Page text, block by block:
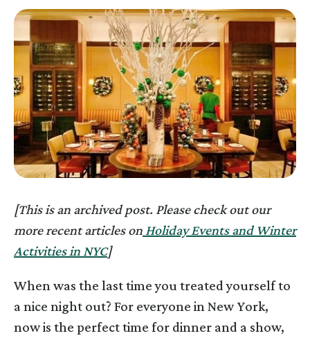
[This is an archived post. Please check out our
more recent articles on Holiday Events and Winter
Activities in NYC]
When was the last time you treated yourself to
a nice night out? For everyone in New York,
now is the perfect time for dinner and a show,